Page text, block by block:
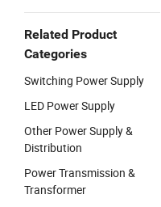
Related Product
Categories
Switching Power Supply
LED Power Supply
Other Power Supply &
Distribution
Power Transmission &
Transformer